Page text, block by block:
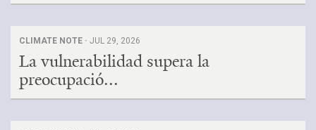
CLIMATE NOTE · JUL 29, 2026
La vulnerabilidad supera la
preocupació...